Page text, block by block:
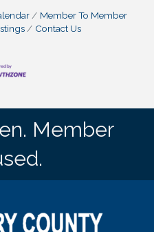
Member To Member
Contact Us
Member